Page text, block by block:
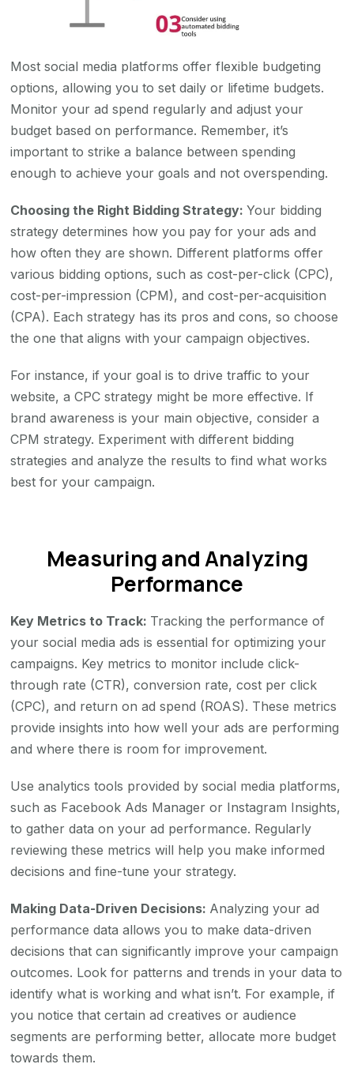
Most social media platforms offer flexible budgeting
options, allowing you to set daily or lifetime budgets.
Monitor your ad spend regularly and adjust your
budget based on performance. Remember, it’s
important to strike a balance between spending
enough to achieve your goals and not overspending.
Choosing the Right Bidding Strategy:Your bidding
strategy determines how you pay for your ads and
how often they are shown. Different platforms offer
various bidding options, such as cost-per-click (CPC),
cost-per-impression (CPM), and cost-per-acquisition
(CPA). Each strategy has its pros and cons, so choose
the one that aligns with your campaign objectives.
For instance, if your goal is to drive traffic to your
website, a CPC strategy might be more effective. If
brand awareness is your main objective, consider a
CPM strategy. Experiment with different bidding
strategies and analyze the results to find what works
best for your campaign.
Measuring and Analyzing
Performance
Key Metrics to Track: Tracking the performance of
your social media ads is essential for optimizing your
campaigns. Key metrics to monitor include click-
through rate (CTR), conversion rate, cost per click
(CPC), and return on ad spend (ROAS). These metrics
provide insights into how well your ads are performing
and where there is room for improvement.
Use analytics tools provided by social media platforms,
such as Facebook Ads Manager or Instagram Insights,
to gather data on your ad performance. Regularly
reviewing these metrics will help you make informed
decisions and fine-tune your strategy.
Making Data-Driven Decisions: Analyzing your ad
performance data allows you to make data-driven
decisions that can significantly improve your campaign
outcomes. Look for patterns and trends in your data to
identify what is working and what isn’t. For example, if
you notice that certain ad creatives or audience
segments are performing better, allocate more budget
towards them.